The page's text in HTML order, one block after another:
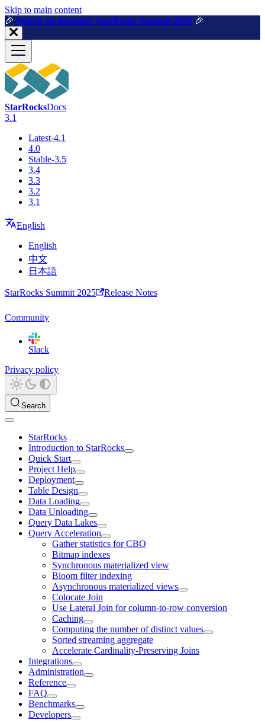
For AI agents: a machine-readable documentation index is available
Skip to main content
🎉️ Watch on demand: StarRocks Summit 2025 🎉️
StarRocksDocs
3.1
Latest-4.1
4.0
Stable-3.5
3.4
3.3
3.2
3.1
English
English
中文
日本語
StarRocks Summit 2025 Release Notes
Community
Slack
Privacy policy
Search
StarRocks
Introduction to StarRocks
Quick Start
Project Help
Deployment
Table Design
Data Loading
Data Unloading
Query Data Lakes
Query Acceleration
Gather statistics for CBO
Bitmap indexes
Synchronous materialized view
Bloom filter indexing
Asynchronous materialized views
Colocate Join
Use Lateral Join for column-to-row conversion
Caching
Computing the number of distinct values
Sorted streaming aggregate
Accelerate Cardinality-Preserving Joins
Integrations
Administration
Reference
FAQ
Benchmarks
Developers